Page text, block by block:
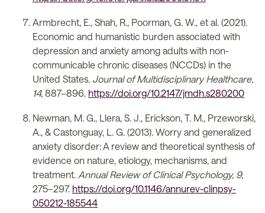
Armbrecht, E., Shah, R., Poorman, G. W., et al. (2021).
Economic and humanistic burden associated with
depression and anxiety among adults with non-
communicable chronic diseases (NCCDs) in the
United States. Journal of Multidisciplinary Healthcare,
14, 887–896. https://doi.org/10.2147/jmdh.s280200
Newman, M. G., Llera, S. J., Erickson, T. M., Przeworski,
A., & Castonguay, L. G. (2013). Worry and generalized
anxiety disorder: A review and theoretical synthesis of
evidence on nature, etiology, mechanisms, and
treatment. Annual Review of Clinical Psychology, 9,
275–297. https://doi.org/10.1146/annurev-clinpsy-
050212-185544